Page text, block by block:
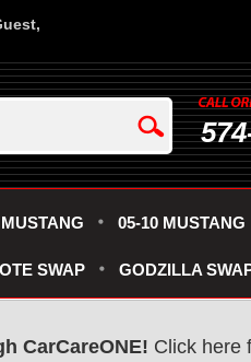
05-10 MUSTANG
SWAP GODZILLA
CarCareONE! Click here